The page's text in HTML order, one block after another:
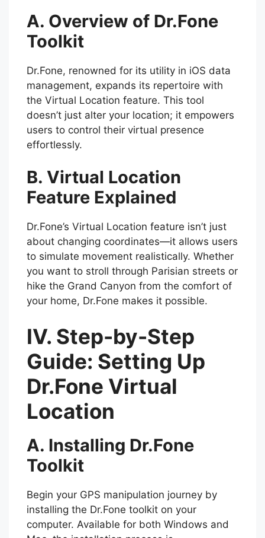
A. Overview of Dr.Fone
Toolkit
Dr.Fone, renowned for its utility in iOS data
management, expands its repertoire with
the Virtual Location feature. This tool
doesn’t just alter your location; it empowers
users to control their virtual presence
effortlessly.
B. Virtual Location
Feature Explained
Dr.Fone’s Virtual Location feature isn’t just
about changing coordinates—it allows users
to simulate movement realistically. Whether
you want to stroll through Parisian streets or
hike the Grand Canyon from the comfort of
your home, Dr.Fone makes it possible.
IV. Step-by-Step
Guide: Setting Up
Dr.Fone Virtual
Location
A. Installing Dr.Fone
Toolkit
Begin your GPS manipulation journey by
installing the Dr.Fone toolkit on your
computer. Available for both Windows and